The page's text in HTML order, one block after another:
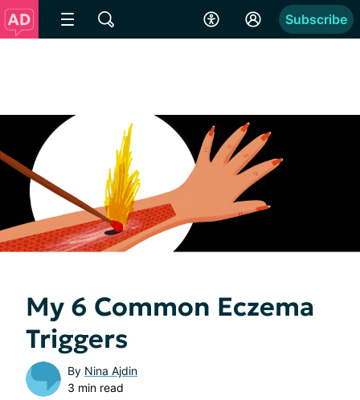
Subscribe
My 6 Common Eczema
Triggers
By Nina Ajdin
3 min read